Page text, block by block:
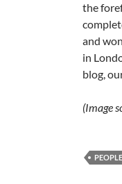
the
and
in
blog,
(Image
PEOPLE